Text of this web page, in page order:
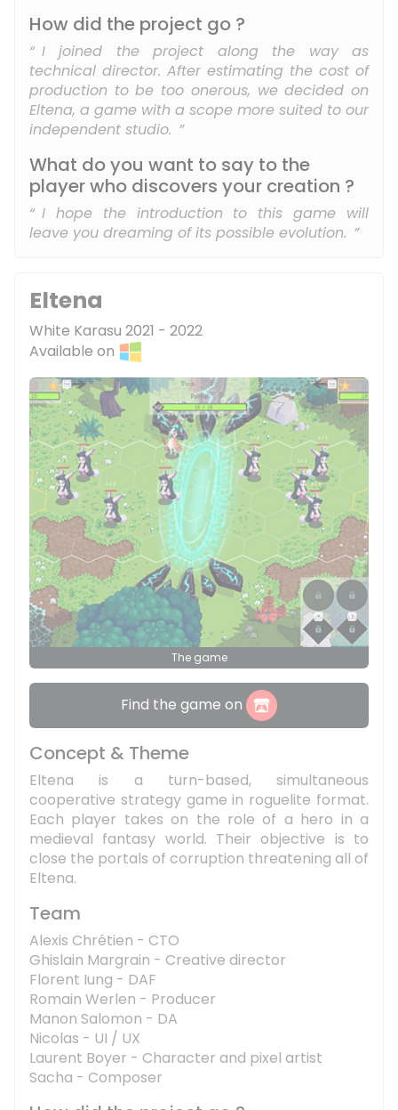
How did the project go ?
I joined the project along the way as
technical director. After estimating the cost of
production to be too onerous, we decided on
Eltena, a game with a scope more suited to our
independent studio.
What do you want to say to the
player who discovers your creation ?
I hope the introduction to this game will
leave you dreaming of its possible evolution.
The game
Find the game on
Eltena
White Karasu 2021 - 2022
Available on
Concept & Theme
Eltena is a turn-based, simultaneous
cooperative strategy game in roguelite format.
Each player takes on the role of a hero in a
medieval fantasy world. Their objective is to
close the portals of corruption threatening all of
Eltena.
Team
Alexis Chrétien - CTO
Ghislain Margrain - Creative director
Florent Iung - DAF
Romain Werlen - Producer
Manon Salomon - DA
Nicolas - UI / UX
Laurent Boyer - Character and pixel artist
Sacha - Composer